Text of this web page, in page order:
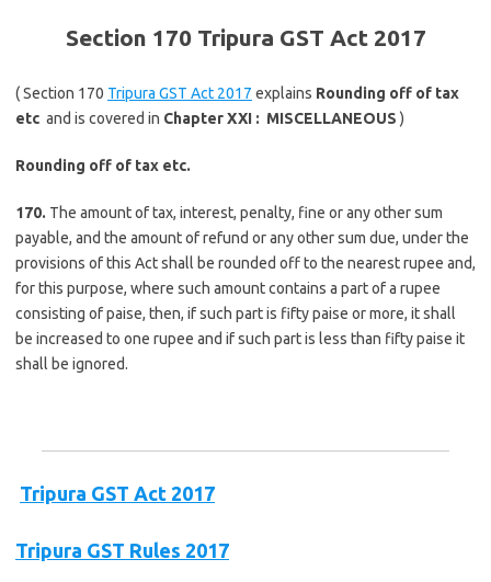
Section 170 Tripura GST Act 2017
( Section 170 Tripura GST Act 2017 explains Rounding off of tax
etc and is covered in Chapter XXI : MISCELLANEOUS )
Rounding off of tax etc.
170. The amount of tax, interest, penalty, fine or any other sum
payable, and the amount of refund or any other sum due, under the
provisions of this Act shall be rounded off to the nearest rupee and,
for this purpose, where such amount contains a part of a rupee
consisting of paise, then, if such part is fifty paise or more, it shall
be increased to one rupee and if such part is less than fifty paise it
shall be ignored.
Tripura GST Act 2017
Tripura GST Rules 2017